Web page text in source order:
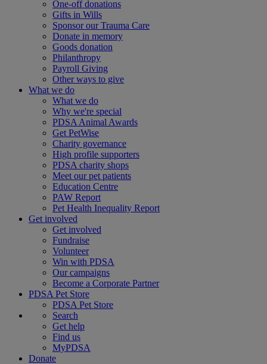
One-off donations
Gifts in Wills
Sponsor our Trauma Care
Donate in memory
Goods donation
Philanthropy
Payroll Giving
Other ways to give
What we do
What we do
Why we're special
PDSA Animal Awards
Get PetWise
Charity governance
High profile supporters
PDSA charity shops
Meet our pet patients
Education Centre
PAW Report
Pet Health Inequality Report
Get involved
Get involved
Fundraise
Volunteer
Win with PDSA
Our campaigns
Become a Corporate Partner
PDSA Pet Store
PDSA Pet Store
Search
Get help
Find us
MyPDSA
Donate